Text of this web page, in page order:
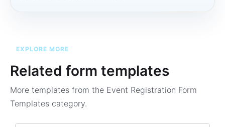
EXPLORE MORE
Related form templates
More templates from the Event Registration Form
Templates category.